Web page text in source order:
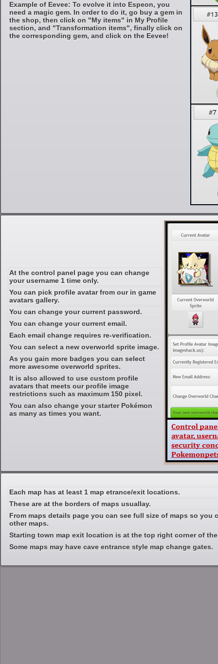
Example of Eevee: To evolve it into Espeon, you
need a magic gem. In order to do it, go buy a gem in
the shop, then click on "My items" in My Profile
section, and "Transformation items", finally click on
the corresponding gem, and click on the Eevee!
At the control panel page you can change
your username 1 time only.
You can pick profile avatar from our in game
avatars gallery.
You can change your current password.
You can change your current email.
Each email change requires re-verification.
You can select a new overworld sprite image.
As you gain more badges you can select
more awesome overworld sprites.
It is also allowed to use custom profile
avatars that meets our profile image
restrictions such as maximum 150 pixel.
You can also change your starter Pokémon
as many as times you want.
Each map has at least 1 map etrance/exit locations.
These are at the borders of maps usuallay.
From maps details page you can see full size of maps so
other maps.
Starting town map exit location is at the top right corner of the
Some maps may have cave entrance style map change gates.